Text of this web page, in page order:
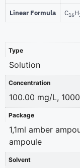
Linear Formula C16H
Type
Solution
Concentration
100.00 mg/L,
Package
1,1ml amber
ampoule
Solvent